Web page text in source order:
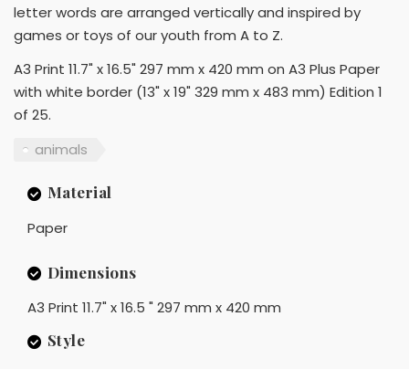
letter words are arranged vertically and inspired by
games or toys of our youth from A to Z.
A3 Print 11.7" x 16.5" 297 mm x 420 mm on A3 Plus Paper
with white border (13" x 19" 329 mm x 483 mm) Edition 1
of 25.
animals
Material
Paper
Dimensions
A3 Print 11.7" x 16.5 " 297 mm x 420 mm
Style